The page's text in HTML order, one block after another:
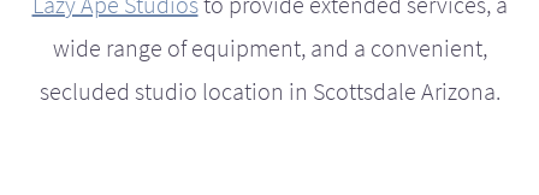
wide range of equipment, and a convenient,
secluded studio location in Scottsdale Arizona.